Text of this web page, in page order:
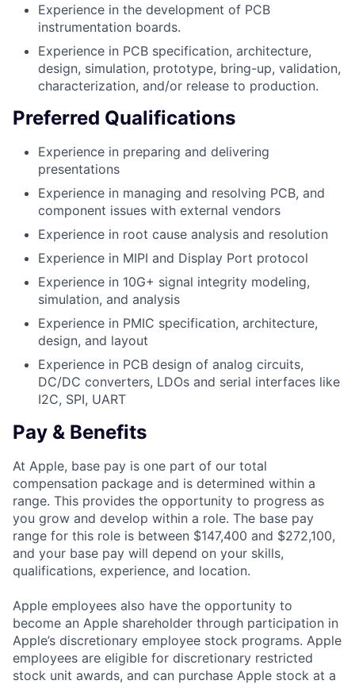
Experience in the development of PCB
instrumentation boards.
Experience in PCB specification, architecture,
design, simulation, prototype, bring-up, validation,
characterization, and/or release to production.
Preferred Qualifications
Experience in preparing and delivering
presentations
Experience in managing and resolving PCB, and
component issues with external vendors
Experience in root cause analysis and resolution
Experience in MIPI and Display Port protocol
Experience in 10G+ signal integrity modeling,
simulation, and analysis
Experience in PMIC specification, architecture,
design, and layout
Experience in PCB design of analog circuits,
DC/DC converters, LDOs and serial interfaces like
I2C, SPI, UART
Pay & Benefits
At Apple, base pay is one part of our total
compensation package and is determined within a
range. This provides the opportunity to progress as
you grow and develop within a role. The base pay
range for this role is between $147,400 and $272,100,
and your base pay will depend on your skills,
qualifications, experience, and location.
Apple employees also have the opportunity to
become an Apple shareholder through participation in
Apple’s discretionary employee stock programs. Apple
employees are eligible for discretionary restricted
stock unit awards, and can purchase Apple stock at a